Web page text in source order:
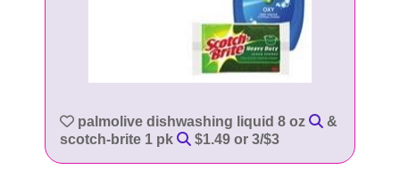
palmolive dishwashing liquid 8 oz
&
scotch-brite 1 pk
$1.49 or 3/$3